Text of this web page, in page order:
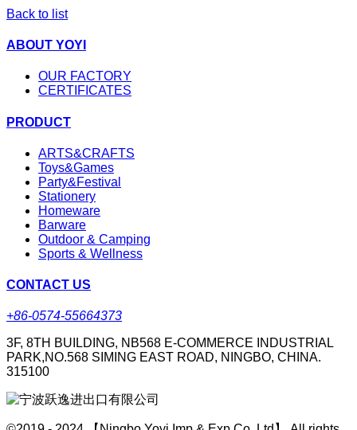
Back to list
ABOUT YOYI
OUR FACTORY
CERTIFICATES
PRODUCT
ARTS&CRAFTS
Toys&Games
Party&Festival
Stationery
Homeware
Barware
Outdoor & Camping
Sports & Wellness
CONTACT US
+86-0574-55664373
3F, 8TH BUILDING, NB568 E-COMMERCE INDUSTRIAL
PARK,NO.568 SIMING EAST ROAD, NINGBO, CHINA.
315100